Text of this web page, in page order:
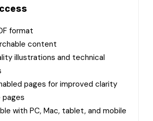
format
content
illustrations and technical
pages for improved clarity
pages
with PC, Mac, tablet, and mobile